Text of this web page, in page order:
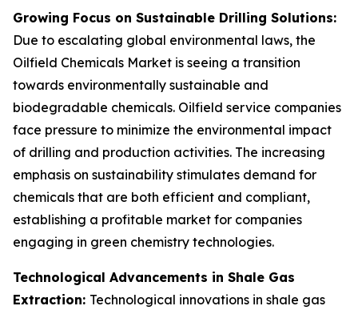
Growing Focus on Sustainable Drilling Solutions:
Due to escalating global environmental laws, the
Oilfield Chemicals Market is seeing a transition
towards environmentally sustainable and
biodegradable chemicals. Oilfield service companies
face pressure to minimize the environmental impact
of drilling and production activities. The increasing
emphasis on sustainability stimulates demand for
chemicals that are both efficient and compliant,
establishing a profitable market for companies
engaging in green chemistry technologies.
Technological Advancements in Shale Gas
Extraction: Technological innovations in shale gas